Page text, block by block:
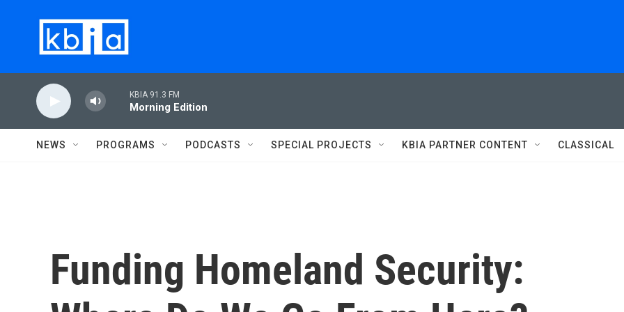
KBIA 91.3 FM
Morning Edition
NEWS PROGRAMS PODCASTS SPECIAL PROJECTS KBIA PARTNER CONTENT CLASSICAL
Funding Homeland Security: